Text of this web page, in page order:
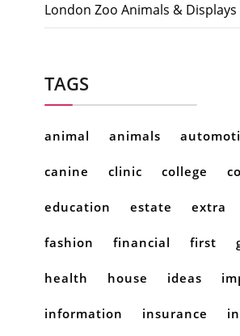
London Zoo Animals & Displays
TAGS
animal animals
canine clinic college
education estate extra
fashion financial first
health house ideas
information insurance